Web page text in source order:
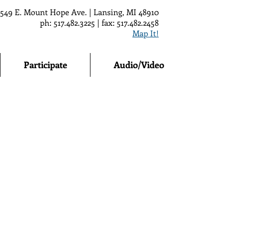
549 E. Mount Hope Ave. | Lansing, MI 48910
ph: 517.482.3225 | fax: 517.482.2458
Map It!
Participate Audio/Video